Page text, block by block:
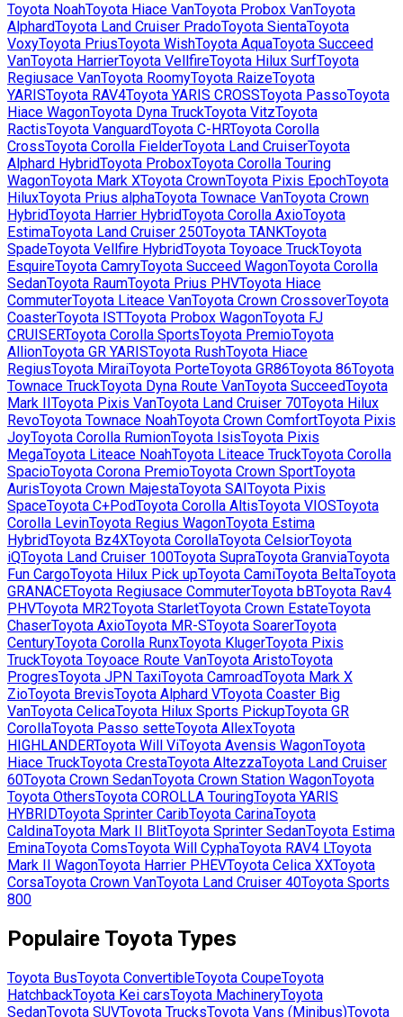
Toyota NoahToyota Hiace VanToyota Probox VanToyota
AlphardToyota Land Cruiser PradoToyota SientaToyota
VoxyToyota PriusToyota WishToyota AquaToyota Succeed
VanToyota HarrierToyota VellfireToyota Hilux SurfToyota
Regiusace VanToyota RoomyToyota RaizeToyota
YARISToyota RAV4Toyota YARIS CROSSToyota PassoToyota
Hiace WagonToyota Dyna TruckToyota VitzToyota
RactisToyota VanguardToyota C-HRToyota Corolla
CrossToyota Corolla FielderToyota Land CruiserToyota
Alphard HybridToyota ProboxToyota Corolla Touring
WagonToyota Mark XToyota CrownToyota Pixis EpochToyota
HiluxToyota Prius alphaToyota Townace VanToyota Crown
HybridToyota Harrier HybridToyota Corolla AxioToyota
EstimaToyota Land Cruiser 250Toyota TANKToyota
SpadeToyota Vellfire HybridToyota Toyoace TruckToyota
EsquireToyota CamryToyota Succeed WagonToyota Corolla
SedanToyota RaumToyota Prius PHVToyota Hiace
CommuterToyota Liteace VanToyota Crown CrossoverToyota
CoasterToyota ISTToyota Probox WagonToyota FJ
CRUISERToyota Corolla SportsToyota PremioToyota
AllionToyota GR YARISToyota RushToyota Hiace
RegiusToyota MiraiToyota PorteToyota GR86Toyota 86Toyota
Townace TruckToyota Dyna Route VanToyota SucceedToyota
Mark IIToyota Pixis VanToyota Land Cruiser 70Toyota Hilux
RevoToyota Townace NoahToyota Crown ComfortToyota Pixis
JoyToyota Corolla RumionToyota IsisToyota Pixis
MegaToyota Liteace NoahToyota Liteace TruckToyota Corolla
SpacioToyota Corona PremioToyota Crown SportToyota
AurisToyota Crown MajestaToyota SAIToyota Pixis
SpaceToyota C+PodToyota Corolla AltisToyota VIOSToyota
Corolla LevinToyota Regius WagonToyota Estima
HybridToyota Bz4XToyota CorollaToyota CelsiorToyota
iQToyota Land Cruiser 100Toyota SupraToyota GranviaToyota
Fun CargoToyota Hilux Pick upToyota CamiToyota BeltaToyota
GRANACEToyota Regiusace CommuterToyota bBToyota Rav4
PHVToyota MR2Toyota StarletToyota Crown EstateToyota
ChaserToyota AxioToyota MR-SToyota SoarerToyota
CenturyToyota Corolla RunxToyota KlugerToyota Pixis
TruckToyota Toyoace Route VanToyota AristoToyota
ProgresToyota JPN TaxiToyota CamroadToyota Mark X
ZioToyota BrevisToyota Alphard VToyota Coaster Big
VanToyota CelicaToyota Hilux Sports PickupToyota GR
CorollaToyota Passo setteToyota AllexToyota
HIGHLANDERToyota Will ViToyota Avensis WagonToyota
Hiace TruckToyota CrestaToyota AltezzaToyota Land Cruiser
60Toyota Crown SedanToyota Crown Station WagonToyota
Toyota OthersToyota COROLLA TouringToyota YARIS
HYBRIDToyota Sprinter CaribToyota CarinaToyota
CaldinaToyota Mark II BlitToyota Sprinter SedanToyota Estima
EminaToyota ComsToyota Will CyphaToyota RAV4 LToyota
Mark II WagonToyota Harrier PHEVToyota Celica XXToyota
CorsaToyota Crown VanToyota Land Cruiser 40Toyota Sports
800
Populaire Toyota Types
Toyota BusToyota ConvertibleToyota CoupeToyota
HatchbackToyota Kei carsToyota MachineryToyota
SedanToyota SUVToyota TrucksToyota Vans (Minibus)Toyota